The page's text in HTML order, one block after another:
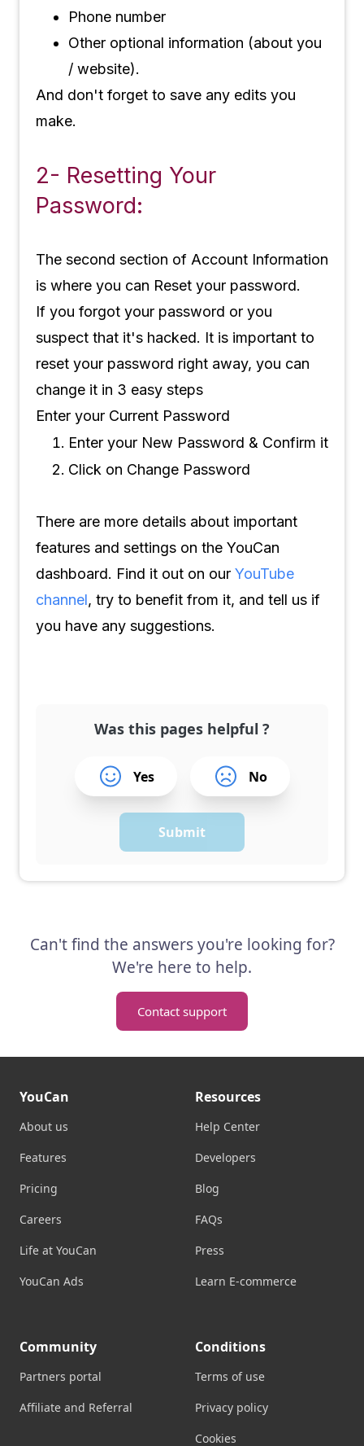
Phone number
Other optional information (about you
/ website).
And don't forget to save any edits you
make.
2- Resetting Your
Password:
The second section of Account Information
is where you can Reset your password.
If you forgot your password or you
suspect that it's hacked. It is important to
reset your password right away, you can
change it in 3 easy steps
Enter your Current Password
Enter your New Password & Confirm it
Click on Change Password
There are more details about important
features and settings on the YouCan
dashboard. Find it out on our YouTube
channel, try to benefit from it, and tell us if
you have any suggestions.
Was this pages helpful ?
Yes No
Submit
Can't find the answers you're looking for?
We're here to help.
Contact support
YouCan
About us
Features
Pricing
Careers
Life at YouCan
YouCan Ads
Resources
Help Center
Developers
Blog
FAQs
Press
Learn E-commerce
Community
Partners portal
Affiliate and Referral
Conditions
Terms of use
Privacy policy
Cookies